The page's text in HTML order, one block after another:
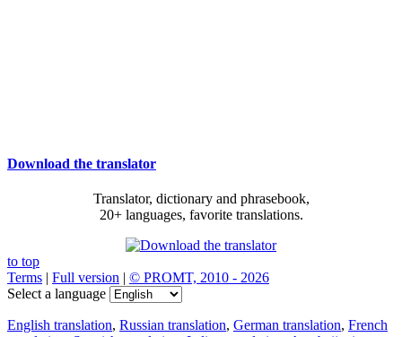
Download the translator
Translator, dictionary and phrasebook,
20+ languages, favorite translations.
to top
Terms | Full version | © PROMT, 2010 - 2026
Select a language
English translation, Russian translation, German translation, French